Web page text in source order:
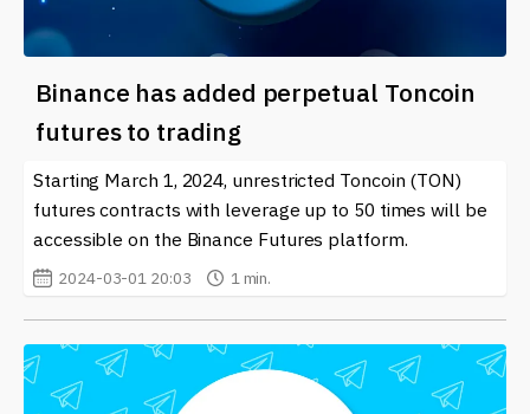
Binance has added perpetual Toncoin
futures to trading
Starting March 1, 2024, unrestricted Toncoin (TON)
futures contracts with leverage up to 50 times will be
accessible on the Binance Futures platform.
2024-03-01 20:03 1 min.